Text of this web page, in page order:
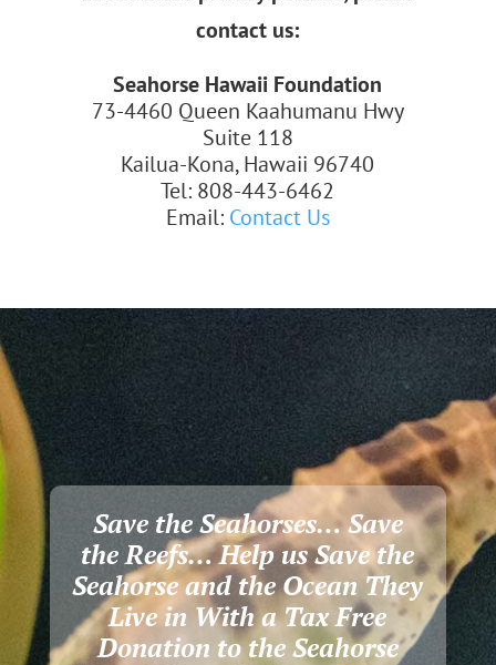
contact us:
Seahorse Hawaii Foundation
73-4460 Queen Kaahumanu Hwy
Suite 118
Kailua-Kona, Hawaii 96740
Tel: 808-443-6462
Email: Contact Us
Save the Seahorses… Save
the Reefs… Help us Save the
Seahorse and the Ocean They
Live in With a Tax Free
Donation to the Seahorse